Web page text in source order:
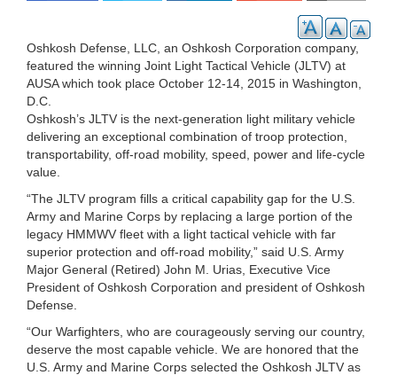
Oshkosh Defense, LLC, an Oshkosh Corporation company,
featured the winning Joint Light Tactical Vehicle (JLTV) at
AUSA which took place October 12-14, 2015 in Washington,
D.C.
Oshkosh’s JLTV is the next-generation light military vehicle
delivering an exceptional combination of troop protection,
transportability, off-road mobility, speed, power and life-cycle
value.
“The JLTV program fills a critical capability gap for the U.S.
Army and Marine Corps by replacing a large portion of the
legacy HMMWV fleet with a light tactical vehicle with far
superior protection and off-road mobility,” said U.S. Army
Major General (Retired) John M. Urias, Executive Vice
President of Oshkosh Corporation and president of Oshkosh
Defense.
“Our Warfighters, who are courageously serving our country,
deserve the most capable vehicle. We are honored that the
U.S. Army and Marine Corps selected the Oshkosh JLTV as